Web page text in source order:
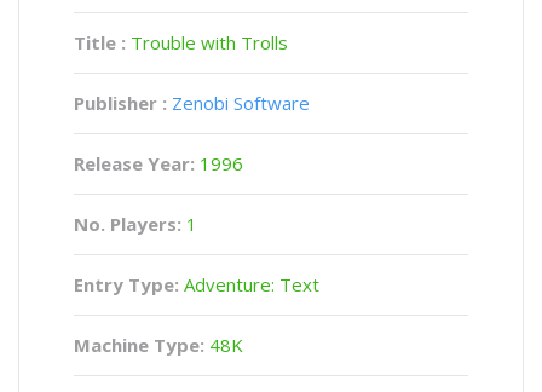
Title : Trouble with Trolls
Publisher : Zenobi Software
Release Year: 1996
No. Players: 1
Entry Type: Adventure: Text
Machine Type: 48K